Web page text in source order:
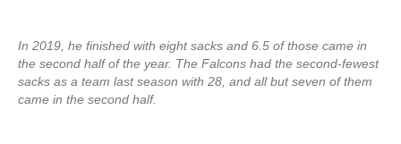
In 2019, he finished with eight sacks and 6.5 of those came in
the second half of the year. The Falcons had the second-fewest
sacks as a team last season with 28, and all but seven of them
came in the second half.